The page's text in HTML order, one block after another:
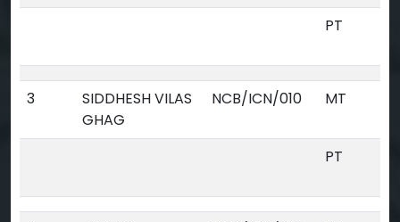
PT
3
SIDDHESH VILAS
GHAG
NCB/ICN/010 MT
PT